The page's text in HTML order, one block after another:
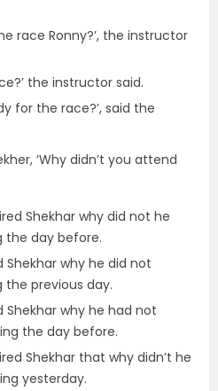
race Ronny?’, the instructor
the instructor said.
for the race?’, said the
‘Why didn’t you attend
Shekhar why did not he
day before.
Shekhar why he did not
previous day.
Shekhar why he had not
the day before.
Shekhar that why didn’t he
yesterday.